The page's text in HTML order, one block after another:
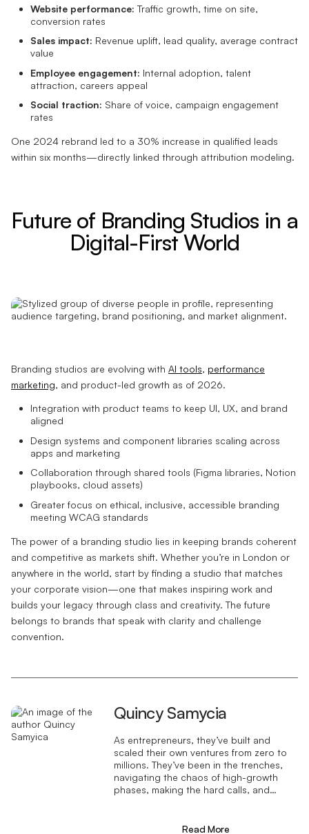
Website performance: Traffic growth, time on site,
conversion rates
Sales impact: Revenue uplift, lead quality, average contract
value
Employee engagement: Internal adoption, talent
attraction, careers appeal
Social traction: Share of voice, campaign engagement
rates
One 2024 rebrand led to a 30% increase in qualified leads
within six months—directly linked through attribution modeling.
Future of Branding Studios in a
Digital-First World
Branding studios are evolving with AI tools, performance
marketing, and product-led growth as of 2026.
Integration with product teams to keep UI, UX, and brand
aligned
Design systems and component libraries scaling across
apps and marketing
Collaboration through shared tools (Figma libraries, Notion
playbooks, cloud assets)
Greater focus on ethical, inclusive, accessible branding
meeting WCAG standards
The power of a branding studio lies in keeping brands coherent
and competitive as markets shift. Whether you’re in London or
anywhere in the world, start by finding a studio that matches
your corporate vision—one that makes inspiring work and
builds your legacy through class and creativity. The future
belongs to brands that speak with clarity and challenge
convention.
Quincy Samycia
As entrepreneurs, they’ve built and
scaled their own ventures from zero to
millions. They’ve been in the trenches,
navigating the chaos of high-growth
phases, making the hard calls, and
different—we don’t just “consult,” we
Read More